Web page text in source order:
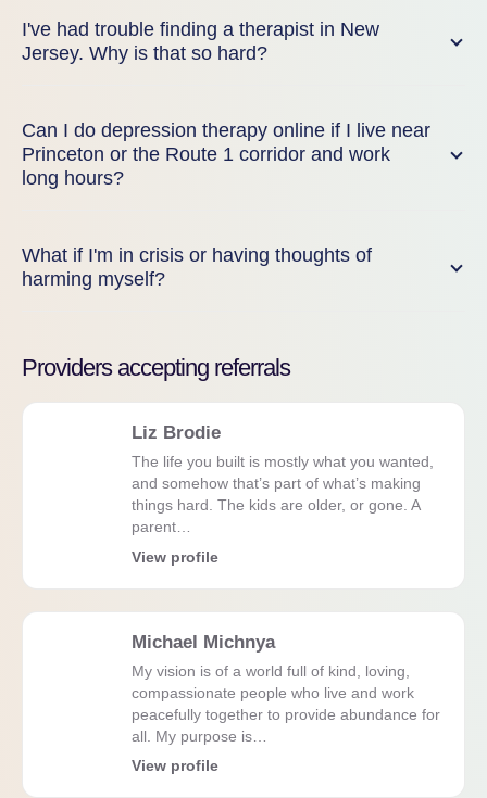
I've had trouble finding a therapist in New
Jersey. Why is that so hard?
Can I do depression therapy online if I live near
Princeton or the Route 1 corridor and work
long hours?
What if I'm in crisis or having thoughts of
harming myself?
Providers accepting referrals
Liz Brodie
The life you built is mostly what you wanted,
and somehow that’s part of what’s making
things hard. The kids are older, or gone. A
parent…
View profile
Michael Michnya
My vision is of a world full of kind, loving,
compassionate people who live and work
peacefully together to provide abundance for
all. My purpose is…
View profile